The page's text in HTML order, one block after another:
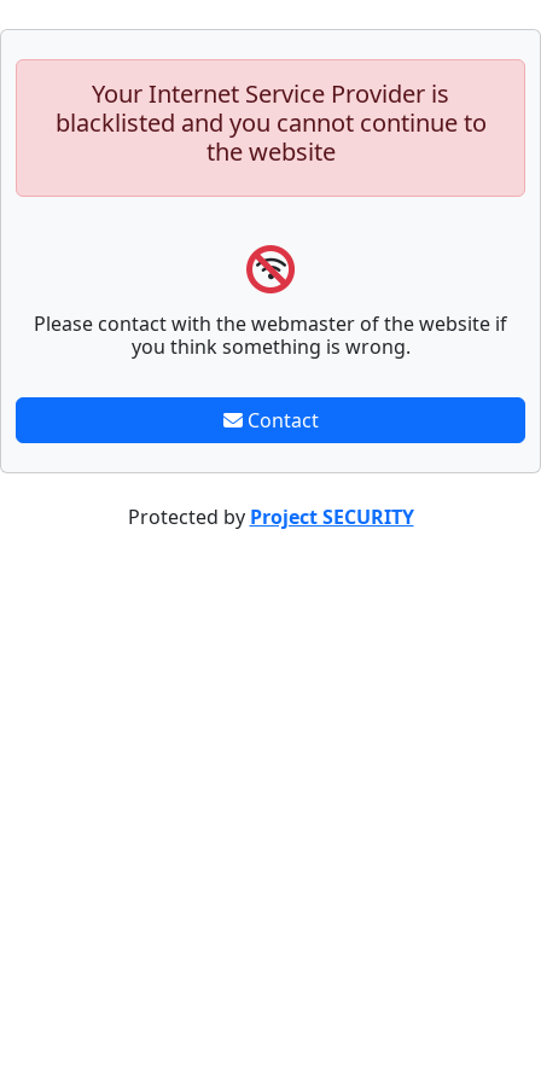
Your Internet Service Provider is
blacklisted and you cannot continue to
the website
Please contact with the webmaster of the website if
you think something is wrong.
Contact
Protected by Project SECURITY